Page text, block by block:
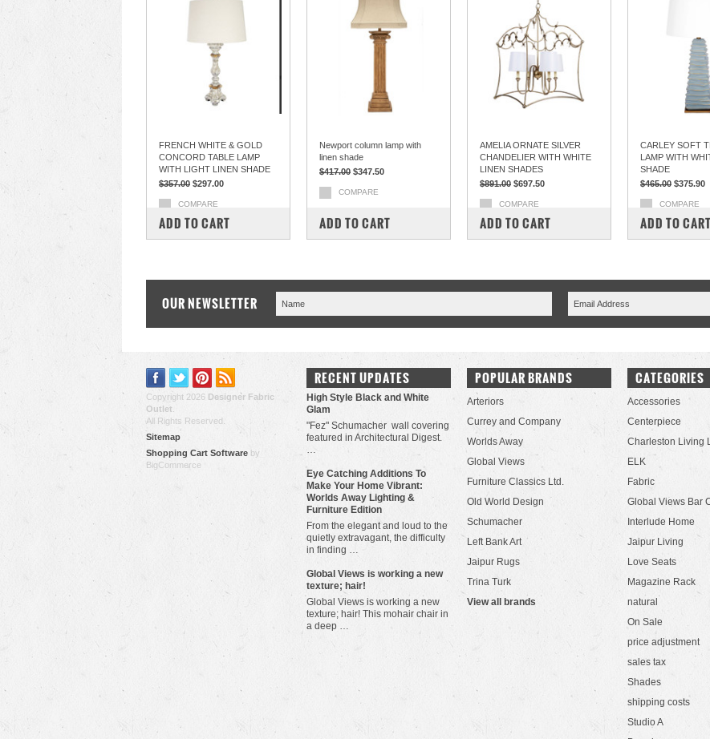
FRENCH WHITE & GOLD
CONCORD TABLE LAMP
WITH LIGHT LINEN SHADE
$357.00 $297.00
COMPARE
ADD TO CART
Newport column lamp with
linen shade
$417.00 $347.50
COMPARE
ADD TO CART
AMELIA ORNATE SILVER
CHANDELIER WITH WHITE
LINEN SHADES
$891.00 $697.50
COMPARE
ADD TO CART
CARLEY SOFT
LAMP WITH
SHADE
$465.00 $375.90
COMPARE
ADD TO CART
OUR NEWSLETTER
Copyright 2026 Designer Fabric
Outlet
All Rights Reserved.
Sitemap
Shopping Cart Software by
BigCommerce
RECENT UPDATES
High Style Black and White
Glam
"Fez" Schumacher wall covering
featured in Architectural Digest.
…
Eye Catching Additions To
Make Your Home Vibrant:
Worlds Away Lighting &
Furniture Edition
From the elegant and loud to the
quietly extravagant, the difficulty
in finding …
​Global Views is working a new
texture; hair!
Global Views is working a new
texture; hair! This mohair chair in
a deep …
POPULAR BRANDS
Arteriors
Currey and Company
Worlds Away
Global Views
Furniture Classics Ltd.
Old World Design
Schumacher
Left Bank Art
Jaipur Rugs
Trina Turk
View all brands
CATEGORIES
Accessories
Centerpiece
Charleston Living
ELK
Fabric
Global Views Bar
Interlude Home
Jaipur Living
Love Seats
Magazine Rack
natural
On Sale
price adjustment
sales tax
Shades
shipping costs
Studio A